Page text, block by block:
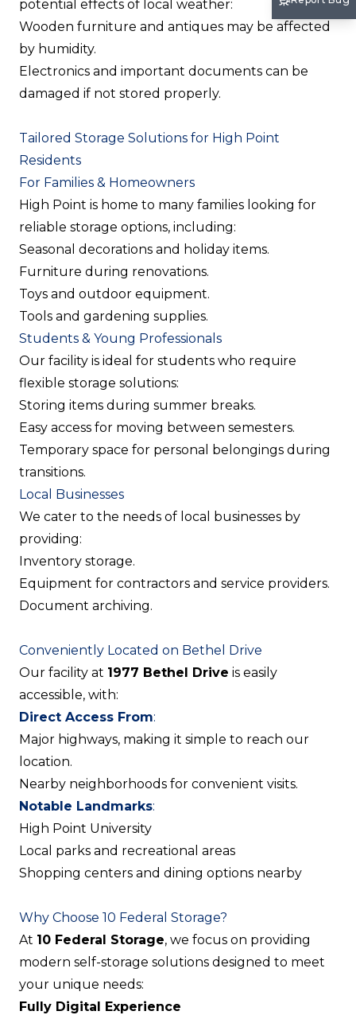
potential effects of local weather:
Wooden furniture and antiques may be affected
by humidity.
Electronics and important documents can be
damaged if not stored properly.
Tailored Storage Solutions for High Point
Residents
For Families & Homeowners
High Point is home to many families looking for
reliable storage options, including:
Seasonal decorations and holiday items.
Furniture during renovations.
Toys and outdoor equipment.
Tools and gardening supplies.
Students & Young Professionals
Our facility is ideal for students who require
flexible storage solutions:
Storing items during summer breaks.
Easy access for moving between semesters.
Temporary space for personal belongings during
transitions.
Local Businesses
We cater to the needs of local businesses by
providing:
Inventory storage.
Equipment for contractors and service providers.
Document archiving.
Conveniently Located on Bethel Drive
Our facility at 1977 Bethel Drive is easily
accessible, with:
Direct Access From:
Major highways, making it simple to reach our
location.
Nearby neighborhoods for convenient visits.
Notable Landmarks:
High Point University
Local parks and recreational areas
Shopping centers and dining options nearby
Why Choose 10 Federal Storage?
At 10 Federal Storage, we focus on providing
modern self-storage solutions designed to meet
your unique needs:
Fully Digital Experience